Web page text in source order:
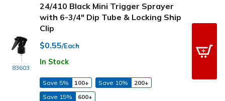
83603
24/410 Black Mini Trigger Sprayer
with 6-3/4" Dip Tube & Locking Ship
Clip
$0.55/Each
In Stock
Save 5% 100+ Save 10%
200+
Save 15%
600+